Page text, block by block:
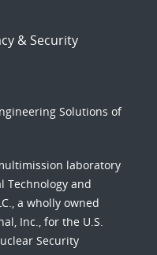
& Security
Solutions of
laboratory
Technology and
a wholly owned
Inc., for the U.S.
Security